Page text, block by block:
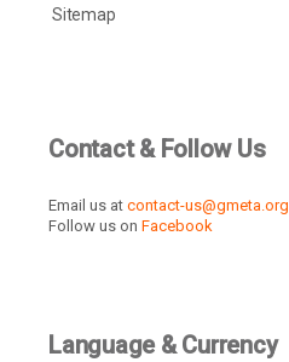
Sitemap
Contact & Follow Us
Email us at contact-us@gmeta.org
Follow us on Facebook
Language & Currency